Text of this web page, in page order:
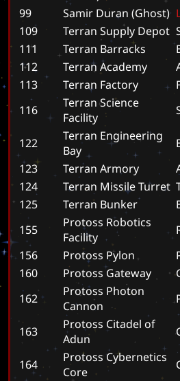
99
Samir Duran (Ghost)
109
Terran Supply Depot
111
Terran Barracks
112
Terran Academy
113
Terran Factory
116
Terran Science
Facility
122
Terran Engineering
Bay
123
Terran Armory
124
Terran Missile Turret
125
Terran Bunker
155
Protoss Robotics
Facility
156
Protoss Pylon
160
Protoss Gateway
162
Protoss Photon
Cannon
163
Protoss Citadel of
Adun
164
Protoss Cybernetics
Core